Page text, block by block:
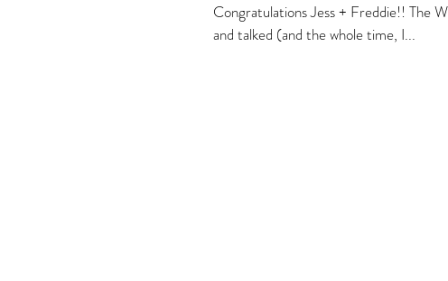
Congratulations Jess + Freddie!! The
and talked (and the whole time, I...